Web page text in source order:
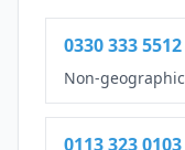
0330 333 5512
Non-geographic
0113 323 0103